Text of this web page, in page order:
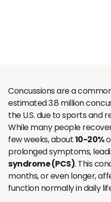
Concussions are a
estimated 3.8 million
the U.S. due to sports and
While many people
few weeks, about10-20%
prolonged symptoms,
syndrome (PCS). This
months, or even longer,
function normally in daily